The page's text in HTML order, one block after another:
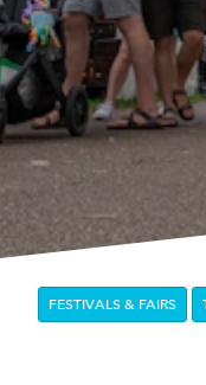
FESTIVALS & FAIRS